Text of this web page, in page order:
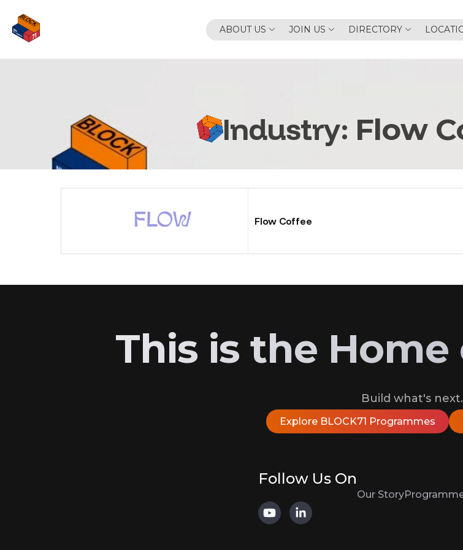
content
ABOUT US JOIN US DIRECTORY
Industry: Flow
Flow Coffee
This is the Home
Build what's next.
Explore BLOCK71 Programmes
Follow Us On
Our Story